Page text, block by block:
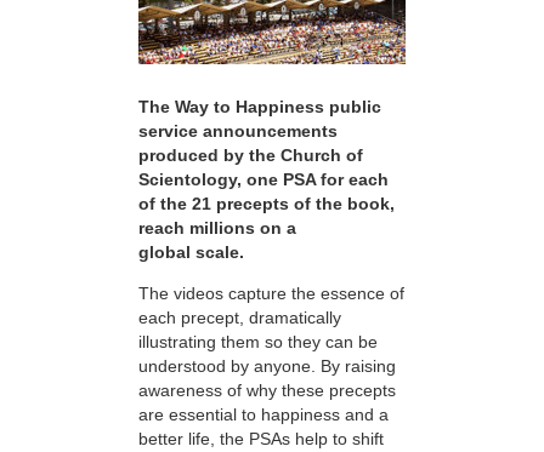
The Way to Happiness public
service announcements
produced by the Church of
Scientology, one PSA for each
of the 21 precepts of the book,
reach millions on a
global scale.
The videos capture the essence of
each precept, dramatically
illustrating them so they can be
understood by anyone. By raising
awareness of why these precepts
are essential to happiness and a
better life, the PSAs help to shift